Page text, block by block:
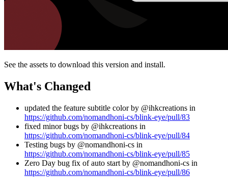
See the assets to download this version and install.
What's Changed
updated the feature subtitle color by @ihkcreations in
https://github.com/nomandhoni-cs/blink-eye/pull/83
fixed minor bugs by @ihkcreations in
https://github.com/nomandhoni-cs/blink-eye/pull/84
Testing bugs by @nomandhoni-cs in
https://github.com/nomandhoni-cs/blink-eye/pull/85
Zero Day bug fix of auto start by @nomandhoni-cs in
https://github.com/nomandhoni-cs/blink-eye/pull/86